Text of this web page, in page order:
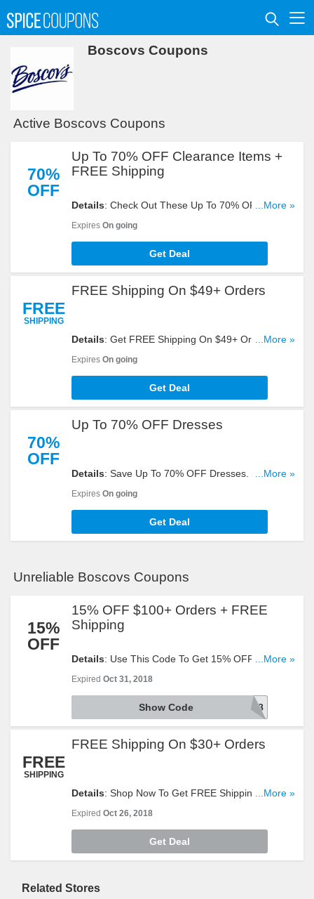
Boscovs Coupons
Active Boscovs Coupons
70%
OFF
Up To 70% OFF Clearance Items +
FREE Shipping
Details: Check Out These Up To 70% OFF
Orders. Buy Now!
...More »
Expires On going
Get Deal
FREE
SHIPPING
FREE Shipping On $49+ Orders
Details: Get FREE Shipping On $49+ Orders. Take
...More »
Expires On going
Get Deal
70%
OFF
Up To 70% OFF Dresses
Details: Save Up To 70% OFF Dresses. Get Yours
...More »
Expires On going
Get Deal
Unreliable Boscovs Coupons
15%
OFF
15% OFF $100+ Orders + FREE
Shipping
Details: Use This Code To Get 15% OFF $100+
This Code. Reveal It!
...More »
Expired Oct 31, 2018
Getcozy18
Show Code
FREE
SHIPPING
FREE Shipping On $30+ Orders
Details: Shop Now To Get FREE Shipping On...More »
Expired Oct 26, 2018
Get Deal
Related Stores